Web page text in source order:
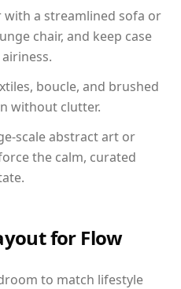
with a streamlined sofa or
chair, and keep case
boucle, and brushed
without clutter.
scale abstract art or
the calm, curated
for Flow
to match lifestyle